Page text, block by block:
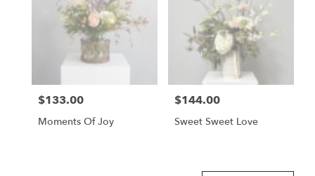
Price:
$133.00
Moments Of Joy
Price:
$144.00
Sweet Sweet Love